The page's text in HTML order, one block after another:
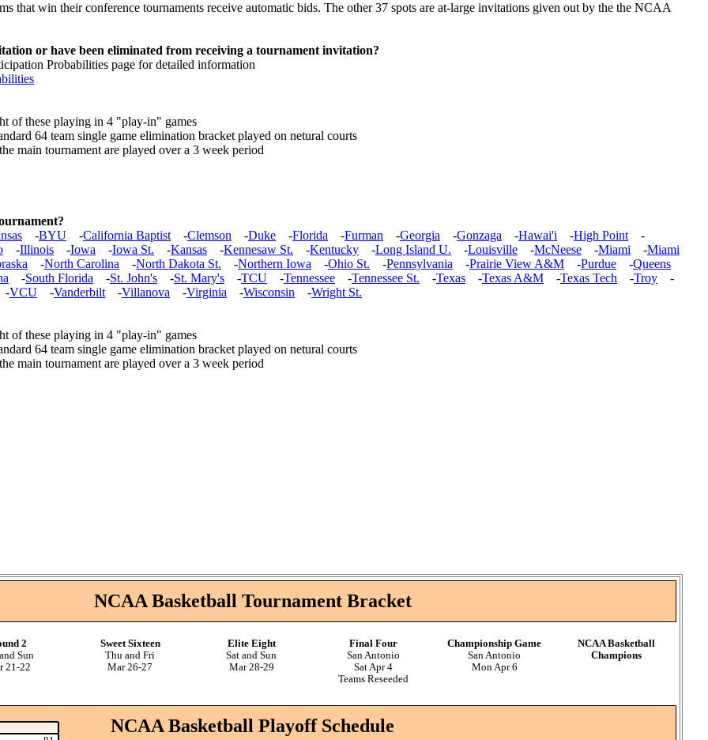
that win their conference tournaments receive automatic bids. The other 37 spots are at-large invitations given out by the the NCAA
or have been eliminated from receiving a tournament invitation?
Probabilities page for detailed information
of these playing in 4 "play-in" games
64 team single game elimination bracket played on netural courts
main tournament are played over a 3 week period
-BYU -California Baptist -Clemson -Duke -Florida -Furman -Georgia -Gonzaga -Hawai'i -High Point
-
-Illinois -Iowa -Iowa St. -Kansas -Kennesaw St. -Kentucky -Long Island U. -Louisville -McNeese -Miami -Miami
-North Carolina -North Dakota St. -Northern Iowa -Ohio St. -Pennsylvania -Prairie View A&M -Purdue -Queens
-South Florida -St. John's -St. Mary's -TCU -Tennessee -Tennessee St. -Texas -Texas A&M -Texas Tech -Troy
-
-VCU -Vanderbilt -Villanova -Virginia -Wisconsin -Wright St.
of these playing in 4 "play-in" games
64 team single game elimination bracket played on netural courts
main tournament are played over a 3 week period
NCAA Basketball Tournament Bracket
2
Sun
21‑22
Sweet Sixteen
Thu and Fri
Mar 26‑27
Elite Eight
Sat and Sun
Mar 28‑29
Final Four
San Antonio
Sat Apr 4
Teams Reseeded
Championship Game
San Antonio
Mon Apr 6
NCAA Basketball
Champions
NCAA Basketball Playoff Schedule